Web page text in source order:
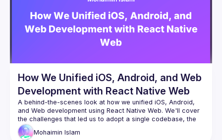
How We Unified iOS, Android, and Web
Development with React Native Web
A behind-the-scenes look at how we unified iOS, Android,
and Web development using React Native Web. We'll cover
the challenges that led us to adopt a single codebase, the
business and engineering benefits we've seen, how our
development workflow supports all three platforms, and the
Mohaimin Islam